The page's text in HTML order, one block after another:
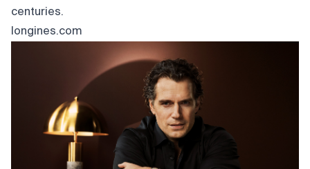
centuries.
longines.com